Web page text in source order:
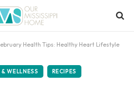
Health Tips: Healthy Heart Lifestyle
& WELLNESS RECIPES